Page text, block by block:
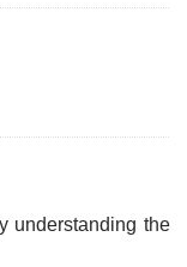
understanding the